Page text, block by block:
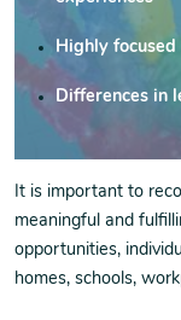
Highly
Differences in
It is important to
meaningful and
opportunities,
homes, schools,